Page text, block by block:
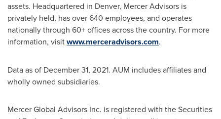
assets. Headquartered in Denver, Mercer Advisors is
privately held, has over 640 employees, and operates
nationally through 60+ offices across the country. For more
information, visitwww.merceradvisors.com.
Data as of December 31, 2021. AUM includes affiliates and
wholly owned subsidiaries.
Mercer Global Advisors Inc. is registered with the Securities